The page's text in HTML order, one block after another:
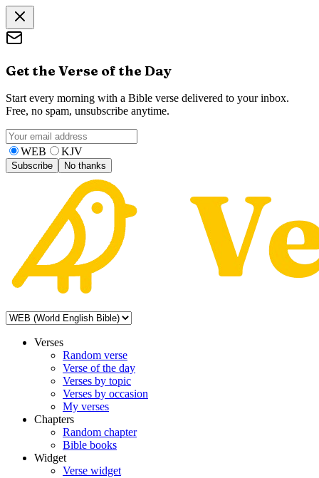
Get the Verse of the Day
Start every morning with a Bible verse delivered to your inbox.
Free, no spam, unsubscribe anytime.
WEB KJV
Subscribe No thanks
Verses
Random verse
Verse of the day
Verses by topic
Verses by occasion
My verses
Chapters
Random chapter
Bible books
Widget
Verse widget